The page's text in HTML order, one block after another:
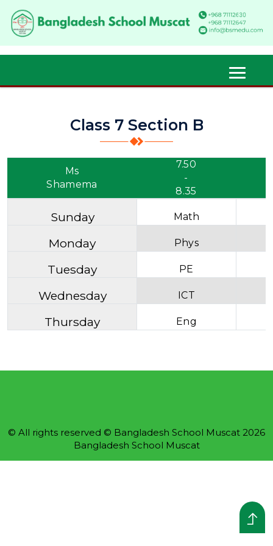
Class 7 Section B
Ms
Shamema
7.50
-
8.35
Sunday Math
Monday Phys
Tuesday PE
Wednesday ICT
Thursday Eng
© All rights reserved © Bangladesh School Muscat 2026
Bangladesh School Muscat